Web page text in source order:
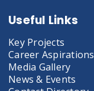
Useful Links
Key Projects
Career Aspirations
Media Gallery
News & Events